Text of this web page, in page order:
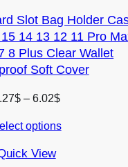
Slot Bag Holder
14 13 12 11 Pro
8 Plus Clear Wallet
Soft Cover
$ – 6.02$Price
5.27$
options
View